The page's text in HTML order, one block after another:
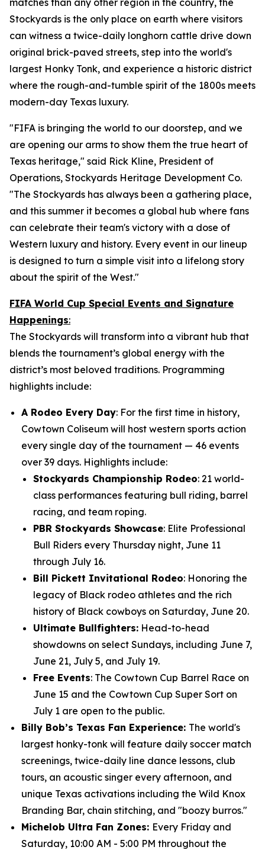
matches than any other region in the country, the
Stockyards is the only place on earth where visitors
can witness a twice-daily longhorn cattle drive down
original brick-paved streets, step into the world's
largest Honky Tonk, and experience a historic district
where the rough-and-tumble spirit of the 1800s meets
modern-day Texas luxury.
"FIFA is bringing the world to our doorstep, and we
are opening our arms to show them the true heart of
Texas heritage," said Rick Kline, President of
Operations, Stockyards Heritage Development Co.
"The Stockyards has always been a gathering place,
and this summer it becomes a global hub where fans
can celebrate their team's victory with a dose of
Western luxury and history. Every event in our lineup
is designed to turn a simple visit into a lifelong story
about the spirit of the West."
FIFA World Cup Special Events and Signature
Happenings:
The Stockyards will transform into a vibrant hub that
blends the tournament’s global energy with the
district’s most beloved traditions. Programming
highlights include:
A Rodeo Every Day: For the first time in history,
Cowtown Coliseum will host western sports action
every single day of the tournament — 46 events
over 39 days. Highlights include:
Stockyards Championship Rodeo: 21 world-
class performances featuring bull riding, barrel
racing, and team roping.
PBR Stockyards Showcase: Elite Professional
Bull Riders every Thursday night, June 11
through July 16.
Bill Pickett Invitational Rodeo: Honoring the
legacy of Black rodeo athletes and the rich
history of Black cowboys on Saturday, June 20.
Ultimate Bullfighters: Head-to-head
showdowns on select Sundays, including June 7,
June 21, July 5, and July 19.
Free Events: The Cowtown Cup Barrel Race on
June 15 and the Cowtown Cup Super Sort on
July 1 are open to the public.
Billy Bob’s Texas Fan Experience: The world's
largest honky-tonk will feature daily soccer match
screenings, twice-daily line dance lessons, club
tours, an acoustic singer every afternoon, and
unique Texas activations including the Wild Knox
Branding Bar, chain stitching, and "boozy burros."
Michelob Ultra Fan Zones: Every Friday and
Saturday, 10:00 AM - 5:00 PM throughout the